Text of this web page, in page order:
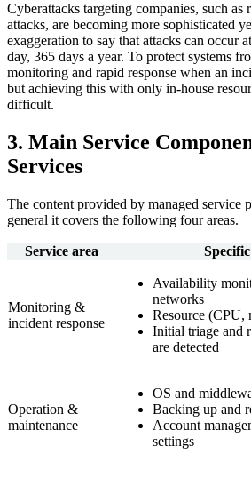
Cyberattacks targeting companies, such as
attacks, are becoming more sophisticated
exaggeration to say that attacks can occur
day, 365 days a year. To protect systems
monitoring and rapid response when an
but achieving this with only in‑house
difficult.
3. Main Service
Services
The content provided by managed service
general it covers the following four areas.
Service area
Monitoring &
incident response
Availability
networks
Resource (CPU,
Initial triage and
are detected
Operation &
maintenance
OS and
Backing up and
Account
settings